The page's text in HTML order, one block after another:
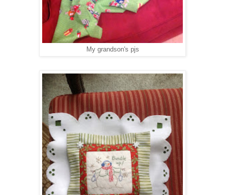
My grandson's pjs